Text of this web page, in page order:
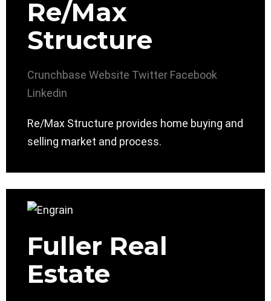
Re/Max
Structure
Crunchbase Website Twitter Facebook
Linkedin
Re/Max Structure provides home buying and
selling market and process.
Fuller Real
Estate